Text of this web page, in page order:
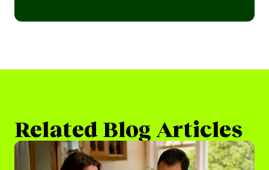
Related Blog Articles